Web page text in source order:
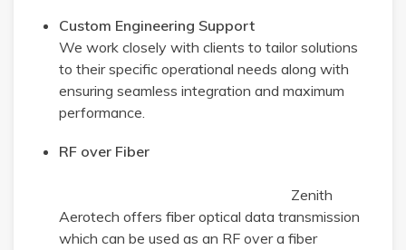
Custom Engineering Support
We work closely with clients to tailor solutions
to their specific operational needs along with
ensuring seamless integration and maximum
performance.
RF over Fiber
Zenith
Aerotech offers fiber optical data transmission
which can be used as an RF over a fiber